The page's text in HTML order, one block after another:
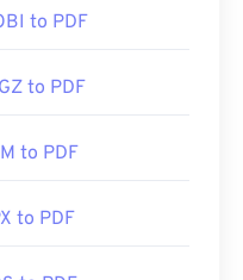
to PDF
to PDF
to PDF
to PDF